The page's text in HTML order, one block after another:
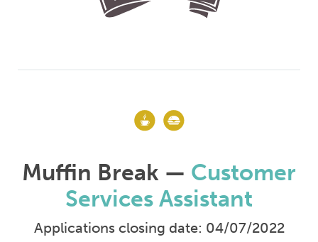
Muffin Break — Customer
Services Assistant
Applications closing date: 04/07/2022